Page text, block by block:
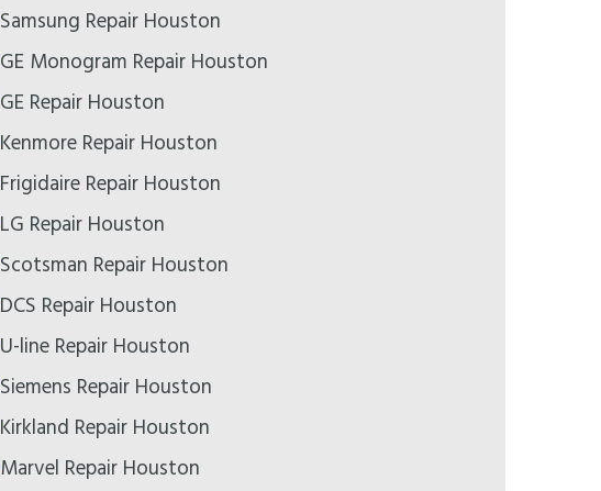
Samsung Repair Houston
GE Monogram Repair Houston
GE Repair Houston
Kenmore Repair Houston
Frigidaire Repair Houston
LG Repair Houston
Scotsman Repair Houston
DCS Repair Houston
U-line Repair Houston
Siemens Repair Houston
Kirkland Repair Houston
Marvel Repair Houston